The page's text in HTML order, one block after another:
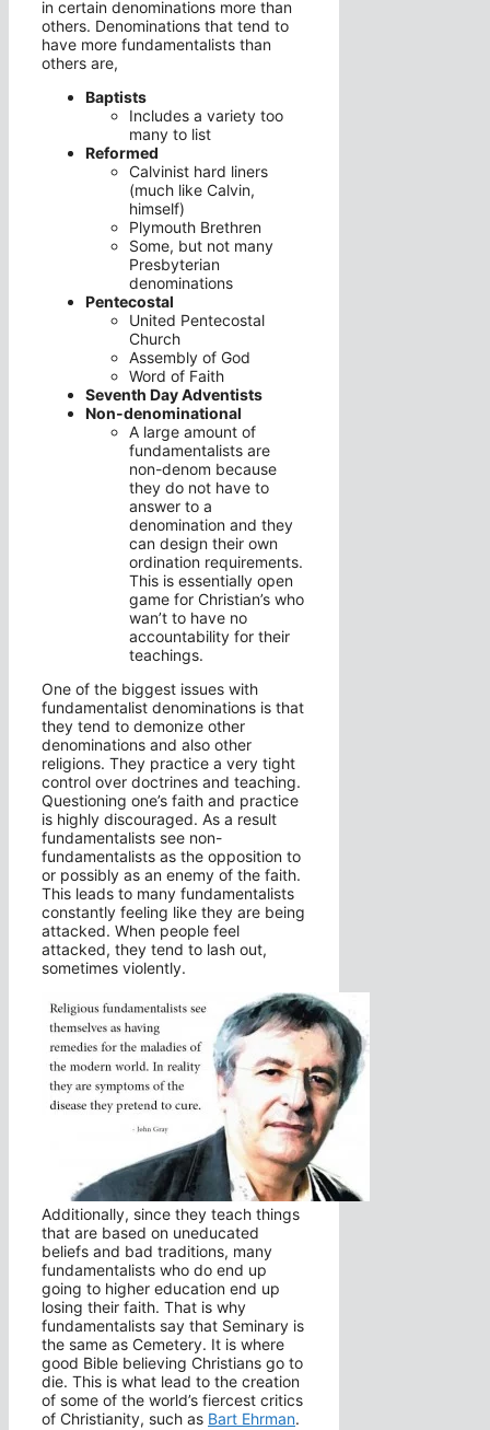
in certain denominations more than
others. Denominations that tend to
have more fundamentalists than
others are,
Baptists
Includes a variety too
many to list
Reformed
Calvinist hard liners
(much like Calvin,
himself)
Plymouth Brethren
Some, but not many
Presbyterian
denominations
Pentecostal
United Pentecostal
Church
Assembly of God
Word of Faith
Seventh Day Adventists
Non-denominational
A large amount of
fundamentalists are
non-denom because
they do not have to
answer to a
denomination and they
can design their own
ordination requirements.
This is essentially open
game for Christian’s who
wan’t to have no
accountability for their
teachings.
One of the biggest issues with
fundamentalist denominations is that
they tend to demonize other
denominations and also other
religions. They practice a very tight
control over doctrines and teaching.
Questioning one’s faith and practice
is highly discouraged. As a result
fundamentalists see non-
fundamentalists as the opposition to
or possibly as an enemy of the faith.
This leads to many fundamentalists
constantly feeling like they are being
attacked. When people feel
attacked, they tend to lash out,
sometimes violently.
Additionally, since they teach things
that are based on uneducated
beliefs and bad traditions, many
fundamentalists who do end up
going to higher education end up
losing their faith. That is why
fundamentalists say that Seminary is
the same as Cemetery. It is where
good Bible believing Christians go to
die. This is what lead to the creation
of some of the world’s fiercest critics
of Christianity, such as Bart Ehrman.